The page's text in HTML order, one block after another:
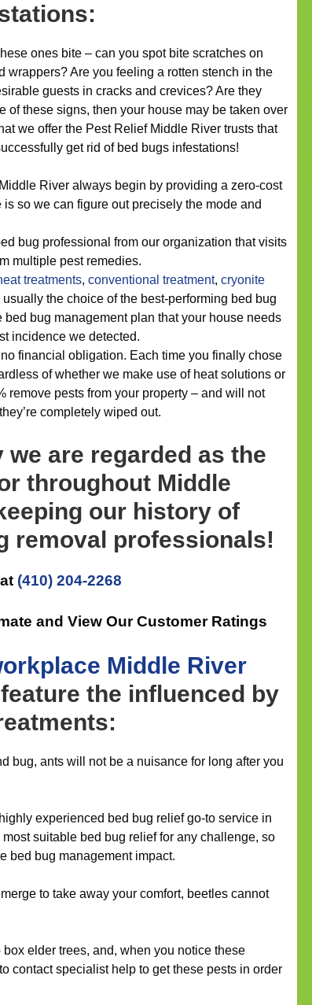
ones bite – can you spot bite scratches on
wrappers? Are you feeling a rotten stench in the
guests in cracks and crevices? Are they
of these signs, then your house may be taken over
we offer the Pest Relief Middle River trusts that
get rid of bed bugs infestations!
River always begin by providing a zero-cost
so we can figure out precisely the mode and
bug professional from our organization that visits
multiple pest remedies.
treatments, conventional treatment, cryonite
usually the choice of the best-performing bed bug
bug management plan that your house needs
incidence we detected.
financial obligation. Each time you finally chose
of whether we make use of heat solutions or
remove pests from your property – and will not
completely wiped out.
are regarded as the
throughout Middle
our history of
removal professionals!
(410) 204-2268
and View Our Customer Ratings
Middle River
feature the influenced by
bug, ants will not be a nuisance for long after you
experienced bed bug relief go-to service in
suitable bed bug relief for any challenge, so
bed bug management impact.
to take away your comfort, beetles cannot
box elder trees, and, when you notice these
contact specialist help to get these pests in order